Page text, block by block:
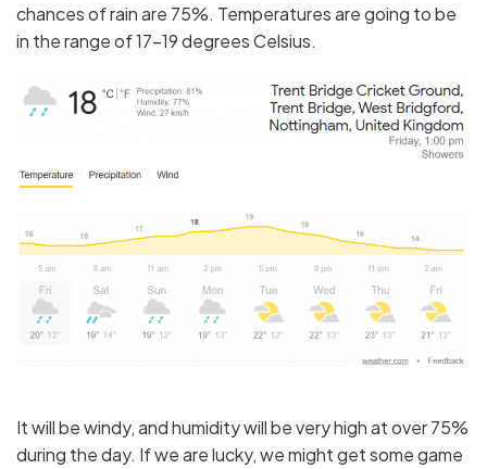
chances of rain are 75%. Temperatures are going to be
in the range of 17-19 degrees Celsius.
It will be windy, and humidity will be very high at over 75%
during the day. If we are lucky, we might get some game